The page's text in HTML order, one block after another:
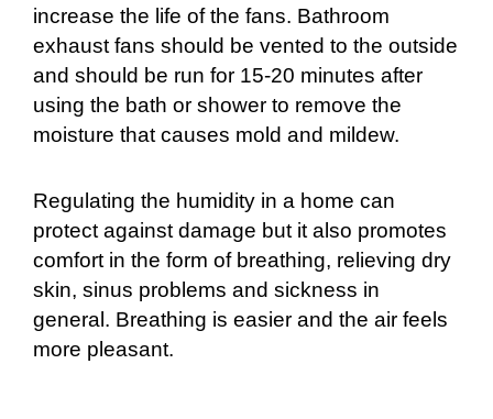
increase the life of the fans. Bathroom
exhaust fans should be vented to the outside
and should be run for 15-20 minutes after
using the bath or shower to remove the
moisture that causes mold and mildew.
Regulating the humidity in a home can
protect against damage but it also promotes
comfort in the form of breathing, relieving dry
skin, sinus problems and sickness in
general. Breathing is easier and the air feels
more pleasant.